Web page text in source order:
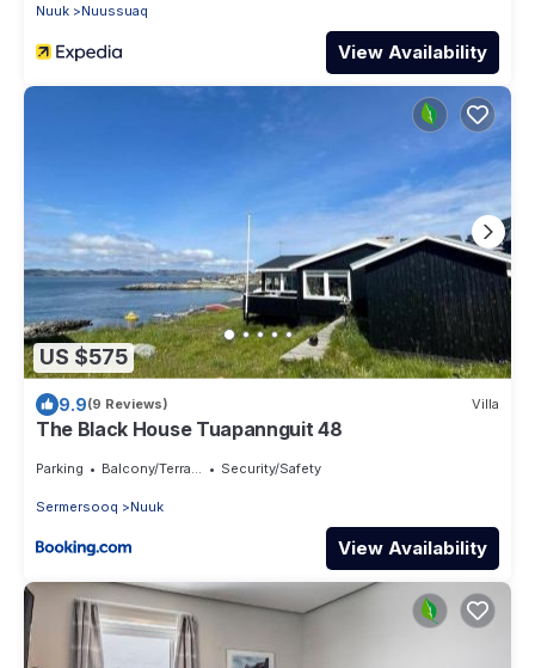
Nuuk Nuussuaq
View Availability
US $575
9.9(9 Reviews) Villa
The Black House Tuapannguit 48
Parking Balcony/Terrace Security/Safety
Sermersooq Nuuk
View Availability